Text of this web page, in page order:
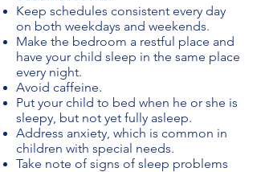
Keep schedules consistent every day
on both weekdays and weekends.
Make the bedroom a restful place and
have your child sleep in the same place
every night.
Avoid caffeine.
Put your child to bed when he or she is
sleepy, but not yet fully asleep.
Address anxiety, which is common in
children with special needs.
Take note of signs of sleep problems